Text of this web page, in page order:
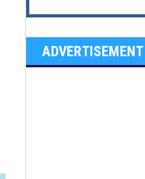
ADVERTISEMENT